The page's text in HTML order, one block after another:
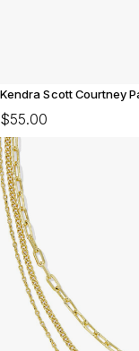
Kendra Scott Courtney
$55.00